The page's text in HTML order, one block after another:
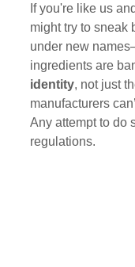
If you're like us
might try to sneak
under new
ingredients are
identity, not just
manufacturers
Any attempt to do
regulations.